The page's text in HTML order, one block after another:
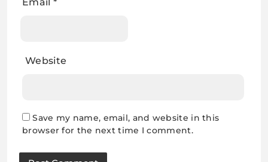
Website
Save my name, email, and website in this
browser for the next time I comment.